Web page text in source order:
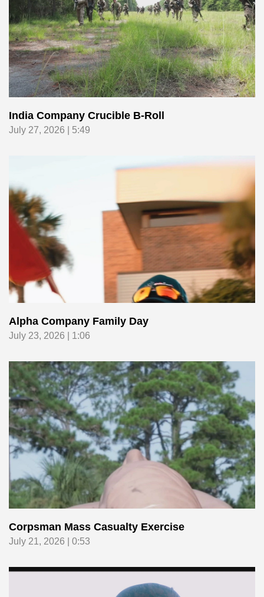
India Company Crucible B-Roll
July 27, 2026 | 5:49
Alpha Company Family Day
July 23, 2026 | 1:06
Corpsman Mass Casualty Exercise
July 21, 2026 | 0:53